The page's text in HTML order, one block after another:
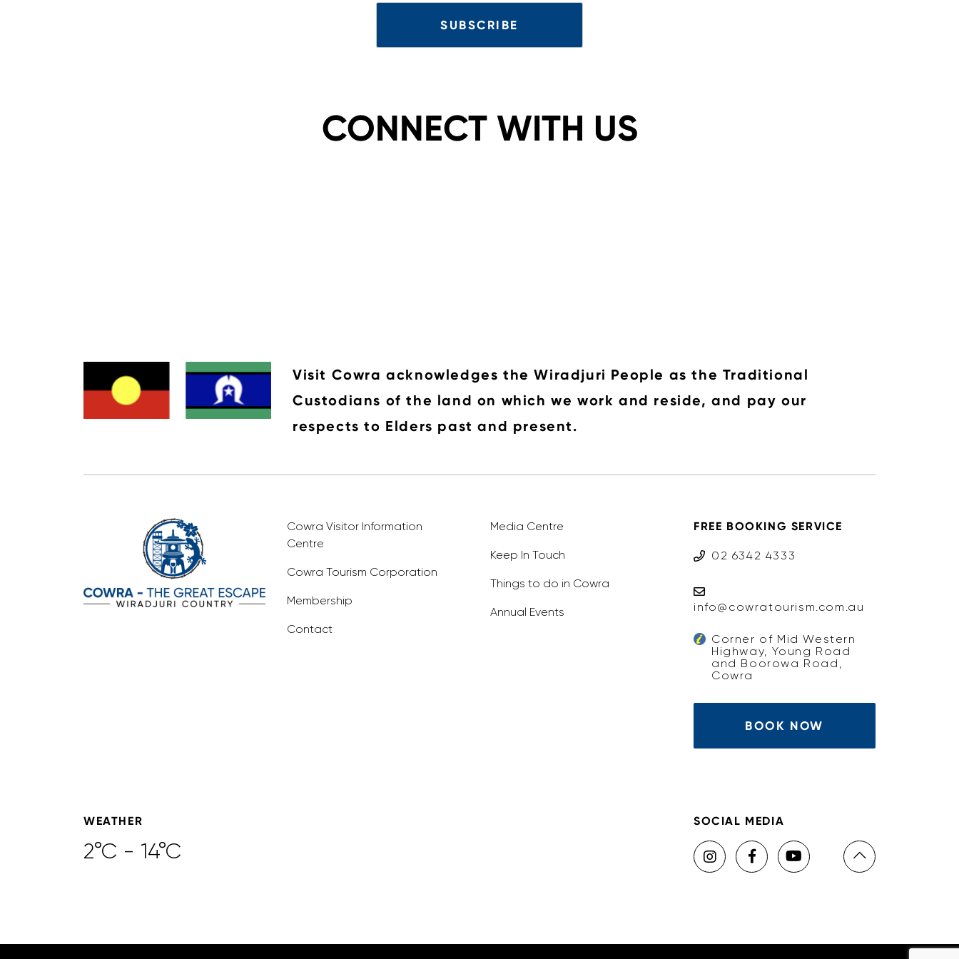
CONNECT WITH US
Visit Cowra acknowledges the Wiradjuri People as the Traditional
Custodians of the land on which we work and reside, and pay our
respects to Elders past and present.
Cowra Visitor Information
Centre
Cowra Tourism Corporation
Membership
Contact
Media Centre
Keep In Touch
Things to do in Cowra
Annual Events
FREE BOOKING SERVICE
02 6342 4333
info@cowratourism.com.au
Corner of Mid Western
Highway, Young Road
and Boorowa Road,
Cowra
BOOK NOW
WEATHER
2°C - 14°C
SOCIAL MEDIA